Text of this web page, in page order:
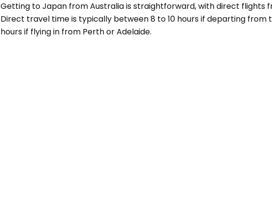
Getting to Japan from Australia is straightforward, with direct flights
Direct travel time is typically between 8 to 10 hours if departing from
hours if flying in from Perth or Adelaide.